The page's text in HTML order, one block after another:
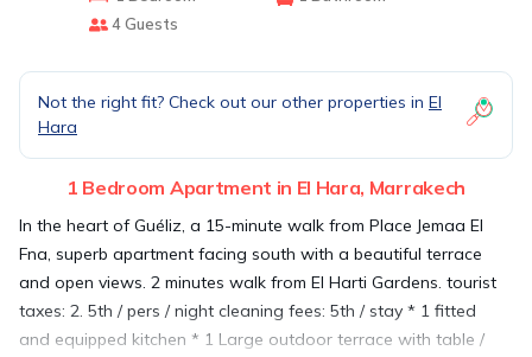
4 Guests
Not the right fit? Check out our other properties in El
Hara
1 Bedroom Apartment in El Hara, Marrakech
In the heart of Guéliz, a 15-minute walk from Place Jemaa El
Fna, superb apartment facing south with a beautiful terrace
and open views. 2 minutes walk from El Harti Gardens. tourist
taxes: 2. 5th / pers / night cleaning fees: 5th / stay * 1 fitted
and equipped kitchen * 1 Large outdoor terrace with table /